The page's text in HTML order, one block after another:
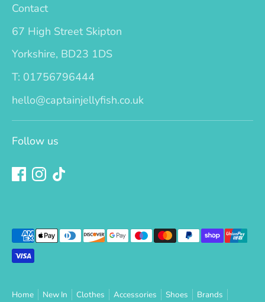
Contact
67 High Street Skipton
Yorkshire, BD23 1DS
T: 01756796444
hello@captainjellyfish.co.uk
Follow us
Home New In Clothes Accessories Shoes Brands
Payment
methods